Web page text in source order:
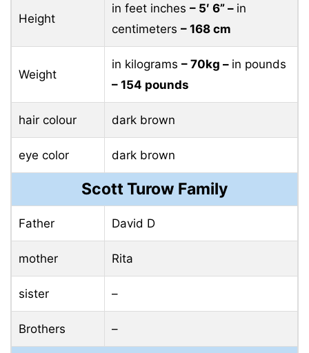
Height
in feet inches – 5′ 6” – in
centimeters – 168 cm
Weight
in kilograms – 70kg – in pounds
– 154 pounds
hair colour dark brown
eye color dark brown
Scott Turow Family
Father David D
mother Rita
sister –
Brothers –